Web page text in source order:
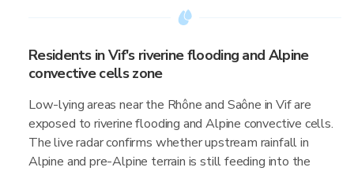
Residents in Vif's riverine flooding and Alpine
convective cells zone
Low-lying areas near the Rhône and Saône in Vif are
exposed to riverine flooding and Alpine convective cells.
The live radar confirms whether upstream rainfall in
Alpine and pre-Alpine terrain is still feeding into the